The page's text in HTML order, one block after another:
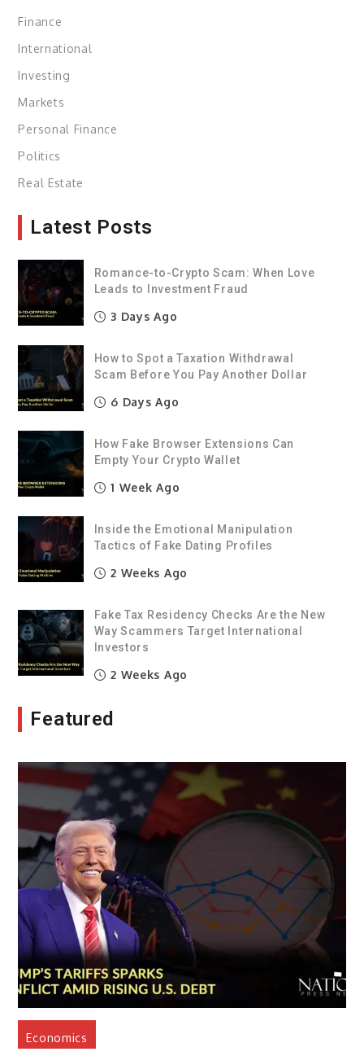
Finance
International
Investing
Markets
Personal Finance
Politics
Real Estate
Latest Posts
Romance-to-Crypto Scam: When Love
Leads to Investment Fraud
3 Days Ago
How to Spot a Taxation Withdrawal
Scam Before You Pay Another Dollar
6 Days Ago
How Fake Browser Extensions Can
Empty Your Crypto Wallet
1 Week Ago
Inside the Emotional Manipulation
Tactics of Fake Dating Profiles
2 Weeks Ago
Fake Tax Residency Checks Are the New
Way Scammers Target International
Investors
2 Weeks Ago
Featured
Economics